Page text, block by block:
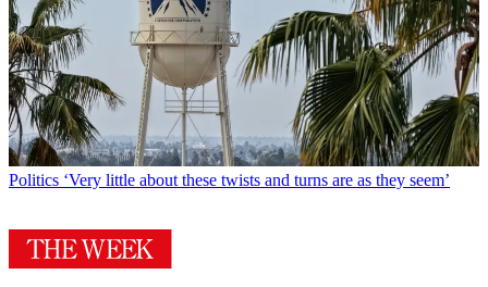
Politics ‘Very little about these twists and turns are as they seem’